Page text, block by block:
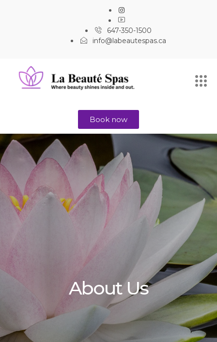
647-350-1500
info@labeautespas.ca
Book now
About Us